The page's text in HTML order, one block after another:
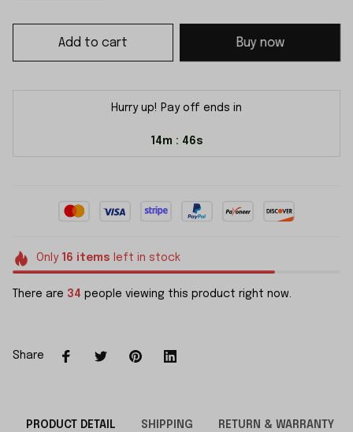
Add to cart Buy now
Hurry up! Pay off ends in
14m : 45s
Only 16 items left in stock
There are 34 people viewing this product right now.
Share
PRODUCT DETAIL SHIPPING RETURN & WARRANTY